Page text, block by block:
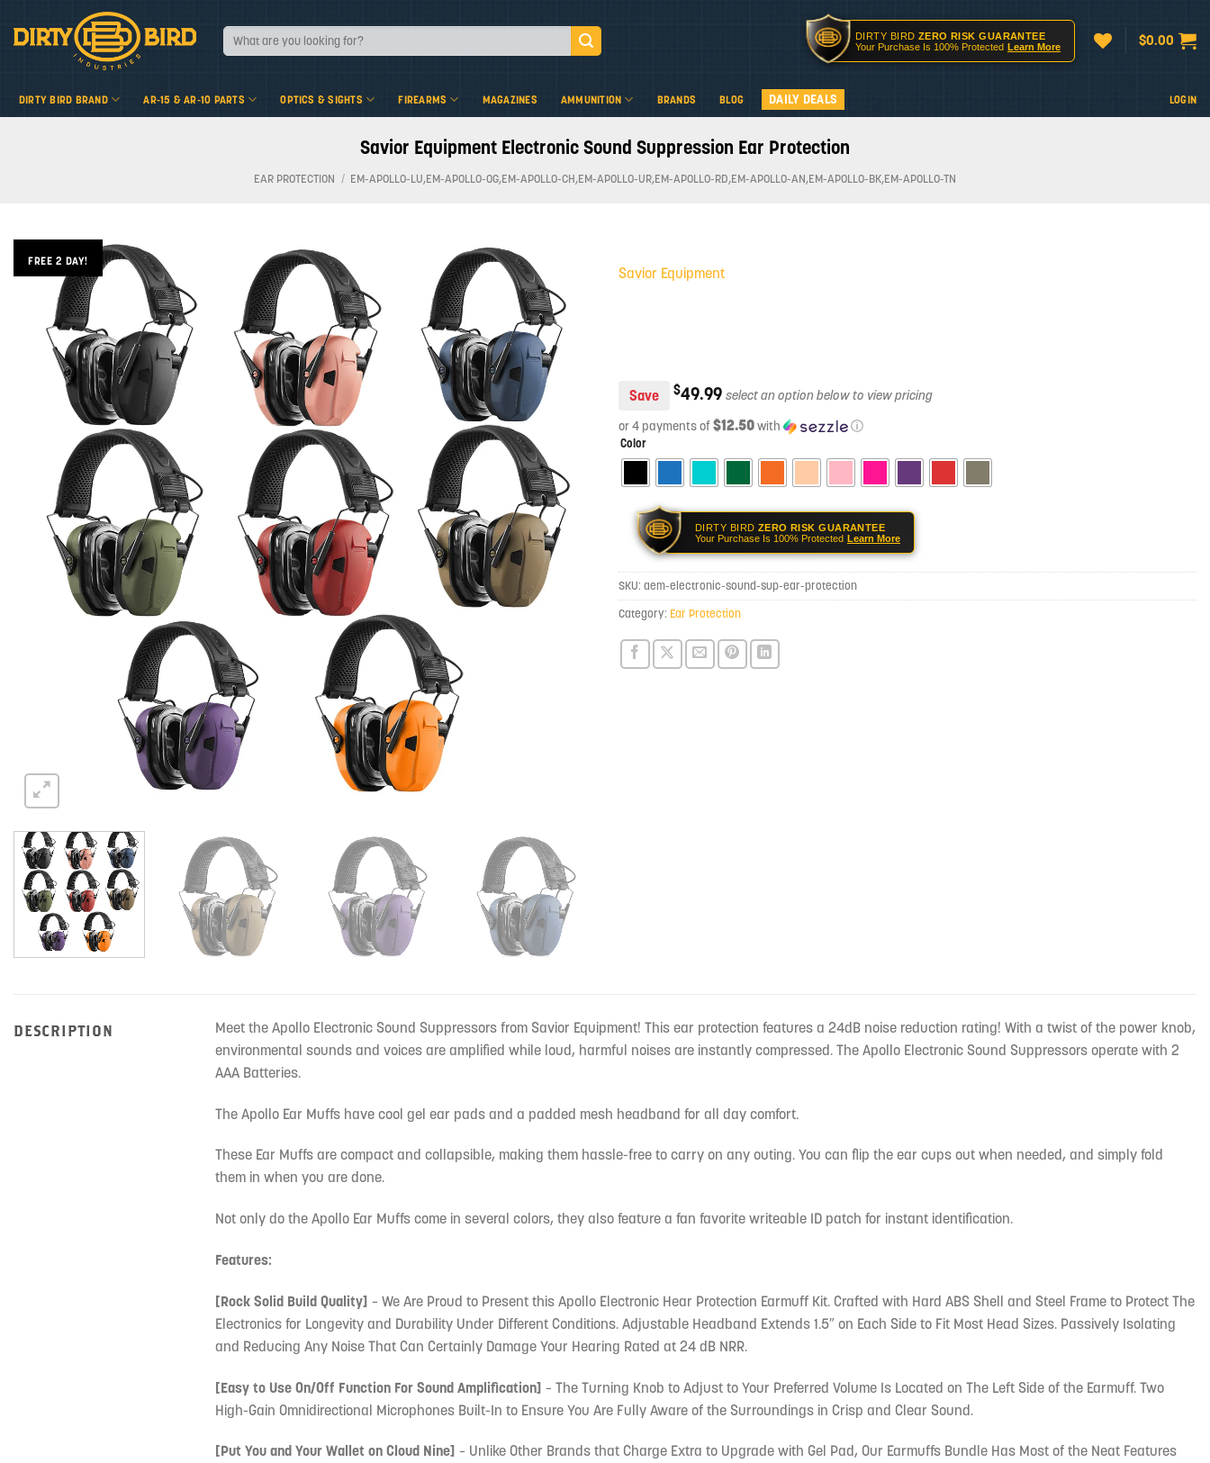
Search
for:
DIRTY BIRD ZERO RISK GUARANTEE
Your Purchase Is 100% Protected Learn More $0.00
DIRTY BIRD BRAND AR-15 & AR-10 PARTS OPTICS & SIGHTS FIREARMS MAGAZINES AMMUNITION BRANDS BLOG DAILY DEALS LOGIN
Savior Equipment Electronic Sound Suppression Ear Protection
EAR PROTECTION / EM-APOLLO-LU,EM-APOLLO-OG,EM-APOLLO-CH,EM-APOLLO-UR,EM-APOLLO-RD,EM-APOLLO-AN,EM-APOLLO-BK,EM-APOLLO-TN
FREE 2 DAY!
Add to
wishlist
Savior Equipment
Save $49.99
or 4 payments of$12.50with ⓘ
Color
DIRTY BIRD ZERO RISK GUARANTEE
Your Purchase Is 100% Protected Learn More
SKU: aem-electronic-sound-sup-ear-protection
Category: Ear Protection
DESCRIPTION
Meet the Apollo Electronic Sound Suppressors from Savior Equipment! This ear protection features a 24dB noise reduction rating! With a twist of the power knob,
environmental sounds and voices are amplified while loud, harmful noises are instantly compressed. The Apollo Electronic Sound Suppressors operate with 2
AAA Batteries.
The Apollo Ear Muffs have cool gel ear pads and a padded mesh headband for all day comfort.
These Ear Muffs are compact and collapsible, making them hassle-free to carry on any outing. You can flip the ear cups out when needed, and simply fold
them in when you are done.
Not only do the Apollo Ear Muffs come in several colors, they also feature a fan favorite writeable ID patch for instant identification.
Features:
[Rock Solid Build Quality] – We Are Proud to Present this Apollo Electronic Hear Protection Earmuff Kit. Crafted with Hard ABS Shell and Steel Frame to Protect The
Electronics for Longevity and Durability Under Different Conditions. Adjustable Headband Extends 1.5″ on Each Side to Fit Most Head Sizes. Passively Isolating
and Reducing Any Noise That Can Certainly Damage Your Hearing Rated at 24 dB NRR.
[Easy to Use On/Off Function For Sound Amplification] – The Turning Knob to Adjust to Your Preferred Volume Is Located on The Left Side of the Earmuff. Two
High-Gain Omnidirectional Microphones Built-In to Ensure You Are Fully Aware of the Surroundings in Crisp and Clear Sound.
[Put You and Your Wallet on Cloud Nine] – Unlike Other Brands that Charge Extra to Upgrade with Gel Pad, Our Earmuffs Bundle Has Most of the Neat Features